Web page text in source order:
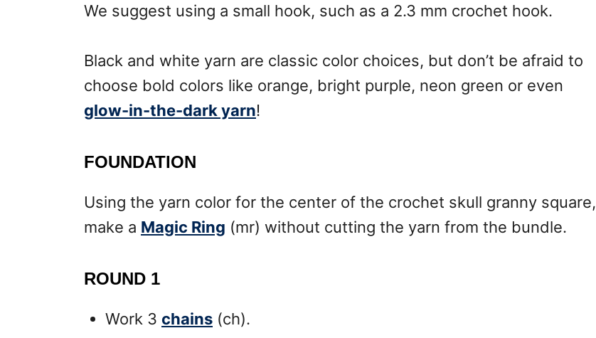
We suggest using a small hook, such as a 2.3 mm crochet hook.
Black and white yarn are classic color choices, but don’t be afraid to
choose bold colors like orange, bright purple, neon green or even
glow-in-the-dark yarn!
FOUNDATION
Using the yarn color for the center of the crochet skull granny square,
make a Magic Ring (mr) without cutting the yarn from the bundle.
ROUND 1
Work 3 chains (ch).